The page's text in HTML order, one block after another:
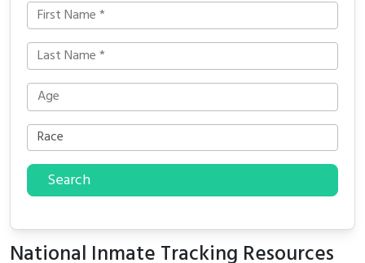
Search
National Inmate Tracking Resources